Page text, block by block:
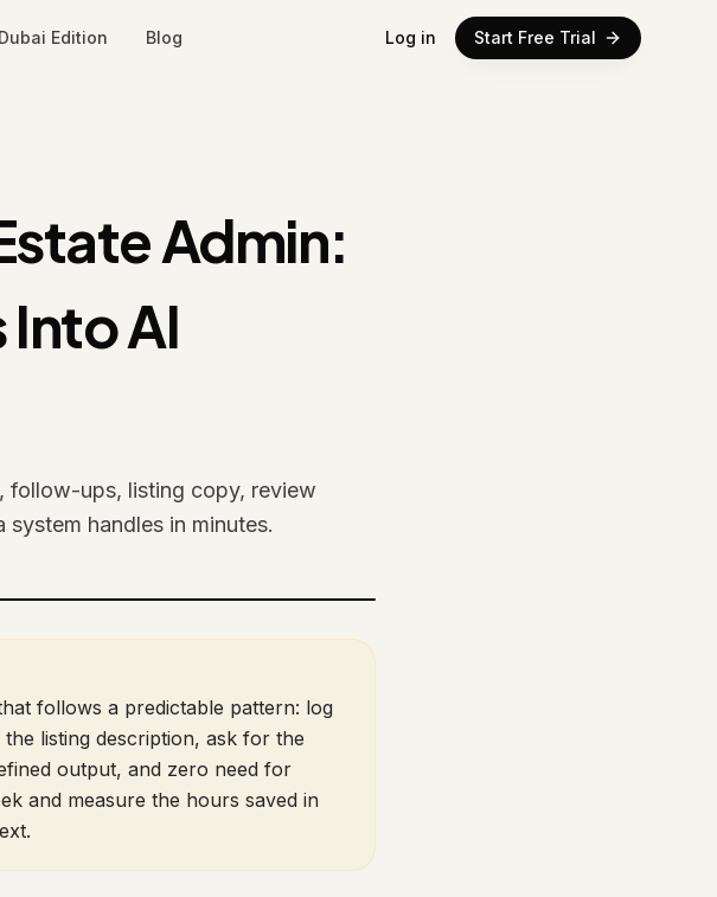
Dubai Edition Blog Log in Start Free Trial
Admin:
Into AI
follow-ups, listing copy, review
handles in minutes.
follows a predictable pattern: log
listing description, ask for the
output, and zero need for
and measure the hours saved in